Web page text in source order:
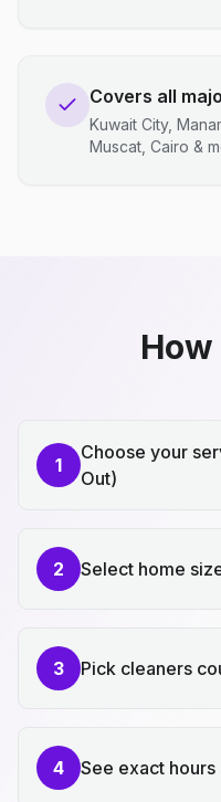
Covers all
Kuwait City,
Muscat, Cairo &
1
Choose your
Out)
2 Select home
3 Pick cleaners
4 See exact